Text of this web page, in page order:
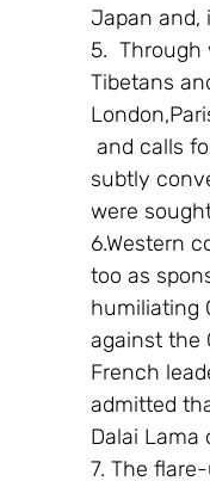
Japan and,
5.
Tibetans
and calls
subtly
were
6.Western
too as
humiliating
against the
French
admitted
Dalai Lama
7. The